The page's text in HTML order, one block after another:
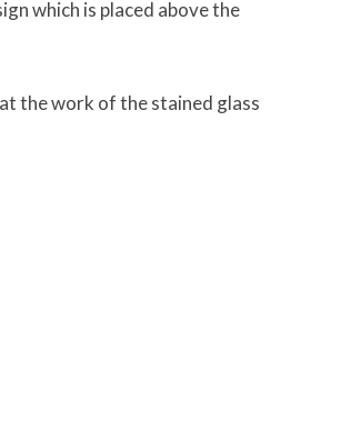
which is placed above the
the work of the stained glass